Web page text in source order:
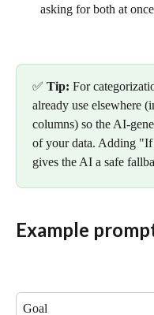
asking for both at
✅ Tip: For
already use elsewhere
columns) so the AI-
of your data. Adding
gives the AI a safe
Example
Goal